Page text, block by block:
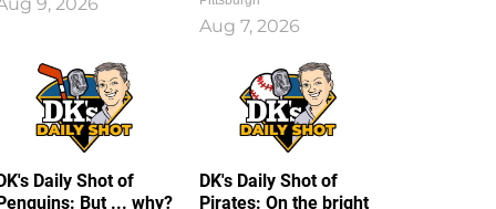
Aug 7, 2026
Daily Shot of
But ... why?
DK's Daily Shot of
Pirates: On the bright